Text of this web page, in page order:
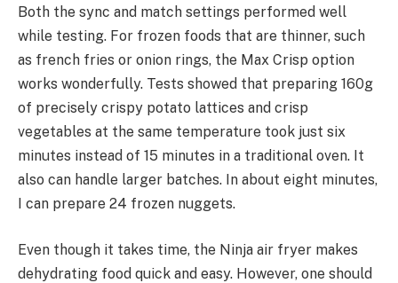
Both the sync and match settings performed well
while testing. For frozen foods that are thinner, such
as french fries or onion rings, the Max Crisp option
works wonderfully. Tests showed that preparing 160g
of precisely crispy potato lattices and crisp
vegetables at the same temperature took just six
minutes instead of 15 minutes in a traditional oven. It
also can handle larger batches. In about eight minutes,
I can prepare 24 frozen nuggets.
Even though it takes time, the Ninja air fryer makes
dehydrating food quick and easy. However, one should